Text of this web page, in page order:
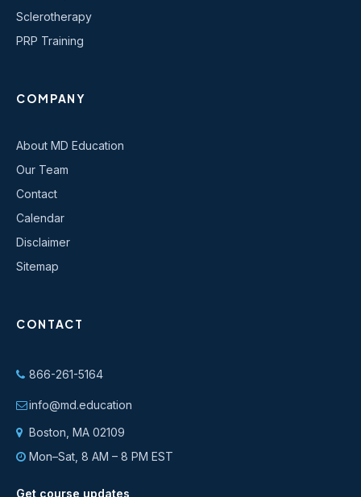
Sclerotherapy
PRP Training
COMPANY
About MD Education
Our Team
Contact
Calendar
Disclaimer
Sitemap
CONTACT
866-261-5164
info@md.education
Boston, MA 02109
Mon–Sat, 8 AM – 8 PM EST
Get course updates